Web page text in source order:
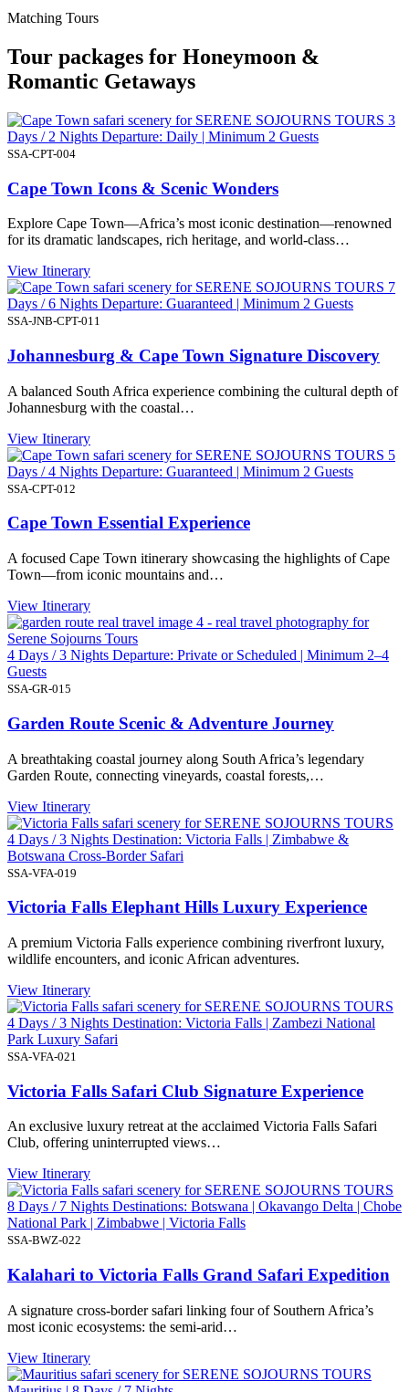
Matching Tours
Tour packages for Honeymoon &
Romantic Getaways
3
Days / 2 Nights Departure: Daily | Minimum 2 Guests
SSA-CPT-004
Cape Town Icons & Scenic Wonders
Explore Cape Town—Africa’s most iconic destination—renowned
for its dramatic landscapes, rich heritage, and world-class…
View Itinerary
7
Days / 6 Nights Departure: Guaranteed | Minimum 2 Guests
SSA-JNB-CPT-011
Johannesburg & Cape Town Signature Discovery
A balanced South Africa experience combining the cultural depth of
Johannesburg with the coastal…
View Itinerary
5
Days / 4 Nights Departure: Guaranteed | Minimum 2 Guests
SSA-CPT-012
Cape Town Essential Experience
A focused Cape Town itinerary showcasing the highlights of Cape
Town—from iconic mountains and…
View Itinerary
4 Days / 3 Nights Departure: Private or Scheduled | Minimum 2–4
Guests
SSA-GR-015
Garden Route Scenic & Adventure Journey
A breathtaking coastal journey along South Africa’s legendary
Garden Route, connecting vineyards, coastal forests,…
View Itinerary
4 Days / 3 Nights Destination: Victoria Falls | Zimbabwe &
Botswana Cross-Border Safari
SSA-VFA-019
Victoria Falls Elephant Hills Luxury Experience
A premium Victoria Falls experience combining riverfront luxury,
wildlife encounters, and iconic African adventures.
View Itinerary
4 Days / 3 Nights Destination: Victoria Falls | Zambezi National
Park Luxury Safari
SSA-VFA-021
Victoria Falls Safari Club Signature Experience
An exclusive luxury retreat at the acclaimed Victoria Falls Safari
Club, offering uninterrupted views…
View Itinerary
8 Days / 7 Nights Destinations: Botswana | Okavango Delta | Chobe
National Park | Zimbabwe | Victoria Falls
SSA-BWZ-022
Kalahari to Victoria Falls Grand Safari Expedition
A signature cross-border safari linking four of Southern Africa’s
most iconic ecosystems: the semi-arid…
View Itinerary